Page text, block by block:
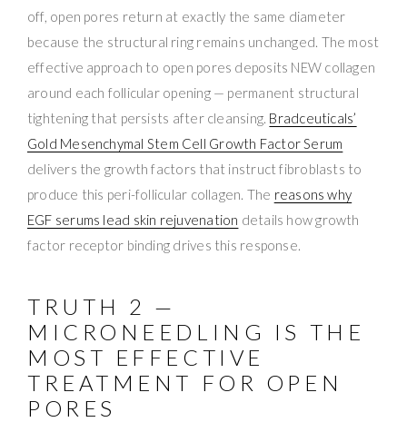
off, open pores return at exactly the same diameter
because the structural ring remains unchanged. The most
effective approach to open pores deposits NEW collagen
around each follicular opening — permanent structural
tightening that persists after cleansing. Bradceuticals’
Gold Mesenchymal Stem Cell Growth Factor Serum
delivers the growth factors that instruct fibroblasts to
produce this peri-follicular collagen. The reasons why
EGF serums lead skin rejuvenation details how growth
factor receptor binding drives this response.
TRUTH 2 —
MICRONEEDLING IS THE
MOST EFFECTIVE
TREATMENT FOR OPEN
PORES